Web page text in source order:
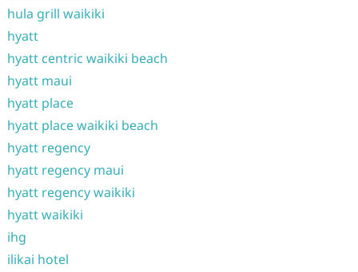
hula grill waikiki
hyatt
hyatt centric waikiki beach
hyatt maui
hyatt place
hyatt place waikiki beach
hyatt regency
hyatt regency maui
hyatt regency waikiki
hyatt waikiki
ihg
ilikai hotel